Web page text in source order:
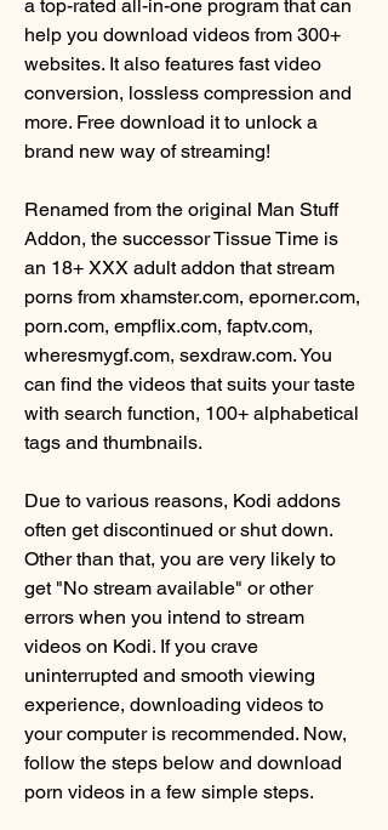
a top-rated all-in-one program that can
help you download videos from 300+
websites. It also features fast video
conversion, lossless compression and
more. Free download it to unlock a
brand new way of streaming!
Renamed from the original Man Stuff
Addon, the successor Tissue Time is
an 18+ XXX adult addon that stream
porns from xhamster.com, eporner.com,
porn.com, empflix.com, faptv.com,
wheresmygf.com, sexdraw.com. You
can find the videos that suits your taste
with search function, 100+ alphabetical
tags and thumbnails.
Due to various reasons, Kodi addons
often get discontinued or shut down.
Other than that, you are very likely to
get "No stream available" or other
errors when you intend to stream
videos on Kodi. If you crave
uninterrupted and smooth viewing
experience, downloading videos to
your computer is recommended. Now,
follow the steps below and download
porn videos in a few simple steps.